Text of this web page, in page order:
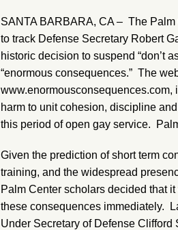
SANTA BARBARA, CA – The
to track Defense Secretary Robert
historic decision to suspend “don’t
“enormous consequences.” The
harm to unit cohesion, discipline
this period of open gay service.
Given the prediction of short term
training, and the widespread
Palm Center scholars decided that
these consequences immediately.
Under Secretary of Defense